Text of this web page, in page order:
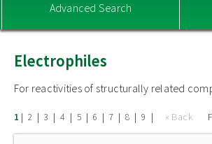
Advanced Search
Electrophiles
For reactivities of structurally related
1 | 2 | 3 | 4 | 5 | 6 | 7 | 8 | 9 | « Back